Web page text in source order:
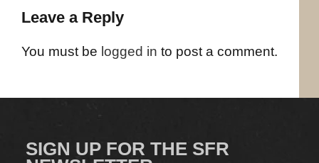
Leave a Reply
You must be logged in to post a comment.
SIGN UP FOR THE SFR